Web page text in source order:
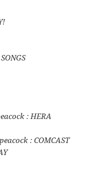
: HERA
: COMCAST